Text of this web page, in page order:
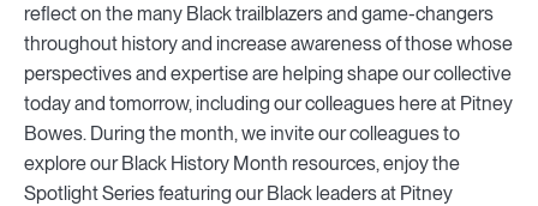
reflect on the many Black trailblazers and game-changers
throughout history and increase awareness of those whose
perspectives and expertise are helping shape our collective
today and tomorrow, including our colleagues here at Pitney
Bowes. During the month, we invite our colleagues to
explore our Black History Month resources, enjoy the
Spotlight Series featuring our Black leaders at Pitney